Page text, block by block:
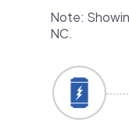
Note:
NC.